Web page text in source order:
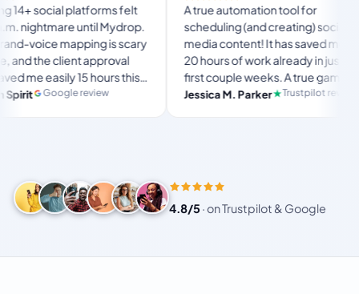
felt
until Mydrop.
is scary
approval
hours this
set-
review
A true automation tool for
scheduling (and creating) social
media content! It has saved me over
20 hours of work already in just my
first couple weeks. A true game-
changer for anyone in business, big
Jessica M. Parker Trustpilot review
no
The
4.8/5 ·on Trustpilot & Google